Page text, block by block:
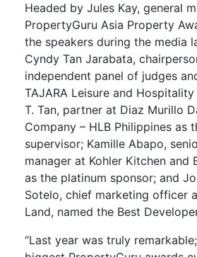
Headed by Jules Kay, general
PropertyGuru Asia Property
the speakers during the media
Cyndy Tan Jarabata,
independent panel of judges
TAJARA Leisure and
T. Tan, partner at Diaz Murillo
Company – HLB Philippines as
supervisor; Kamille Abapo,
manager at Kohler Kitchen and
as the platinum sponsor; and
Sotelo, chief marketing officer
Land, named the Best
“Last year was truly